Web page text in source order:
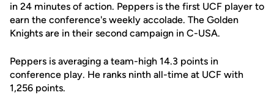
in 24 minutes of action. Peppers is the first UCF player to
earn the conference's weekly accolade. The Golden
Knights are in their second campaign in C-USA.
Peppers is averaging a team-high 14.3 points in
conference play. He ranks ninth all-time at UCF with
1,256 points.